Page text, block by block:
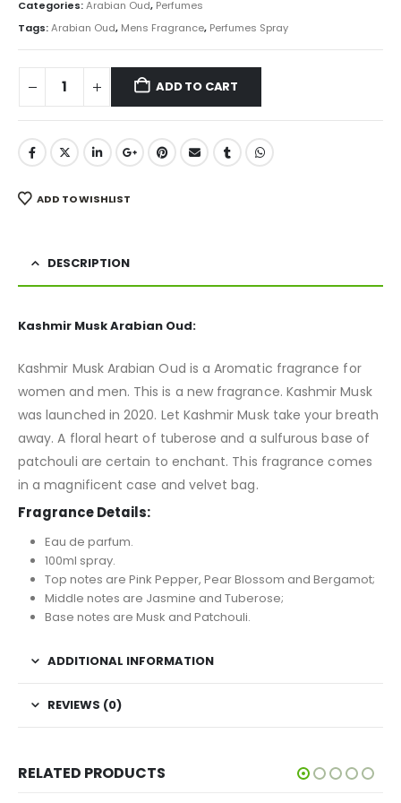
was:
₨ 24,000.
is:
₨ 21,999.
Categories:Arabian Oud, Perfumes
Tags:Arabian Oud, Mens Fragrance, Perfumes Spray
ADD TO CART
ADD TO WISHLIST
DESCRIPTION
Kashmir Musk Arabian Oud:
Kashmir Musk Arabian Oud is a Aromatic fragrance for
women and men. This is a new fragrance. Kashmir Musk
was launched in 2020. Let Kashmir Musk take your breath
away. A floral heart of tuberose and a sulfurous base of
patchouli are certain to enchant. This fragrance comes
in a magnificent case and velvet bag.
Fragrance Details:
Eau de parfum.
100ml spray.
Top notes are Pink Pepper, Pear Blossom and Bergamot;
Middle notes are Jasmine and Tuberose;
Base notes are Musk and Patchouli.
ADDITIONAL INFORMATION
REVIEWS (0)
RELATED PRODUCTS